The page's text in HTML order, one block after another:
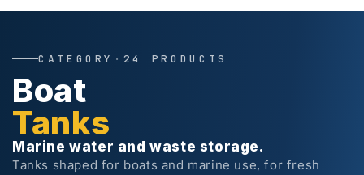
CATEGORY · 24 PRODUCTS
Boat
Tanks
Marine water and waste storage.
Tanks shaped for boats and marine use, for fresh